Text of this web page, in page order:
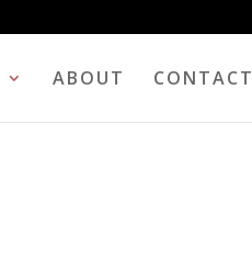
ABOUT CONTACT